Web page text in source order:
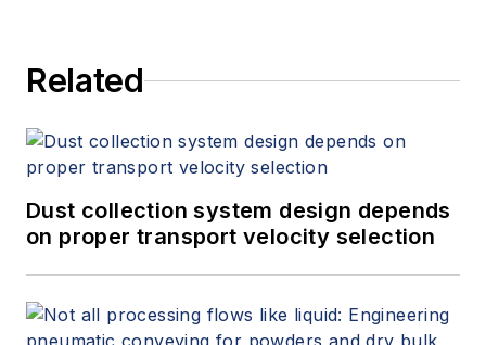
Related
Dust collection system design depends
on proper transport velocity selection